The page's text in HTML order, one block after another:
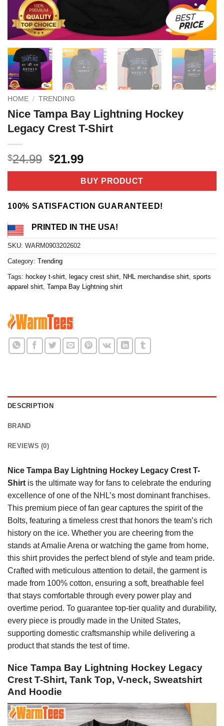
HOME / TRENDING
Nice Tampa Bay Lightning Hockey
Legacy Crest T-Shirt
$24.99 Original
price
$24.99.
$21.99Current
price
is:
$21.99.
BUY PRODUCT
100% SATISFACTION GUARANTEED!
PRINTED IN THE USA!
SKU: WARM0903202602
Category: Trending
Tags: hockey t-shirt legacy crest shirt NHL merchandise shirt sports
apparel shirt Tampa Bay Lightning shirt
DESCRIPTION
BRAND
REVIEWS (0)
Nice Tampa Bay Lightning Hockey Legacy Crest T-
Shirt is the ultimate way for fans to celebrate the enduring
excellence of one of the NHL’s most dominant franchises.
This premium piece of fan gear captures the spirit of the
Bolts, featuring a timeless crest that honors the team’s rich
history on the ice. Whether you are cheering from the
stands at Amalie Arena or watching the game from home,
this shirt provides the perfect blend of style and team pride.
Crafted with meticulous attention to detail, the garment is
made from 100% cotton, ensuring a soft, breathable feel
that stays comfortable through every power play and
overtime period. To guarantee top-tier quality and durability,
every piece is proudly made in the United States,
supporting domestic craftsmanship while delivering a
product that stands the test of time.
Nice Tampa Bay Lightning Hockey Legacy
Crest T-Shirt, Tank Top, V-neck, Sweatshirt
And Hoodie